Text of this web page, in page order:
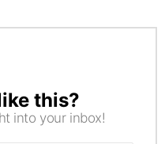
this?
into your inbox!